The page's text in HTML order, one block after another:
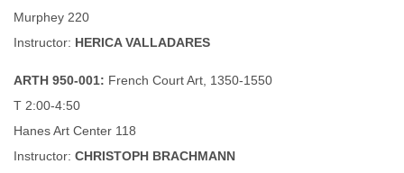
Murphey 220
Instructor: HERICA VALLADARES
ARTH 950-001: French Court Art, 1350-1550
T 2:00-4:50
Hanes Art Center 118
Instructor: CHRISTOPH BRACHMANN